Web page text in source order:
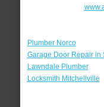
Plumber Norco
Garage Door Repair in
Lawndale Plumber
Locksmith Mitchellville